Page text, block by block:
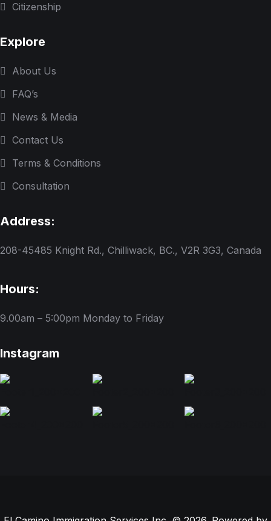
Citizenship
Explore
About Us
FAQ’s
News & Media
Contact Us
Terms & Conditions
Consultation
Address:
208-45485 Knight Rd., Chilliwack, BC., V2R 3G3, Canada
Hours:
9.00am – 5:00pm Monday to Friday
Instagram